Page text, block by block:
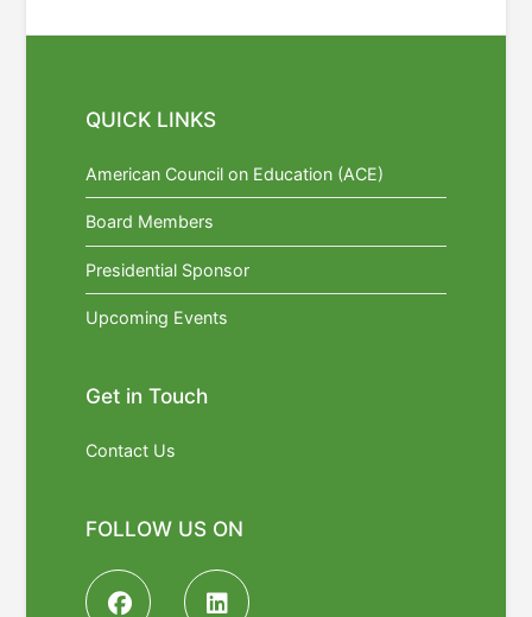
QUICK LINKS
American Council on Education (ACE)
Board Members
Presidential Sponsor
Upcoming Events
Get in Touch
Contact Us
FOLLOW US ON